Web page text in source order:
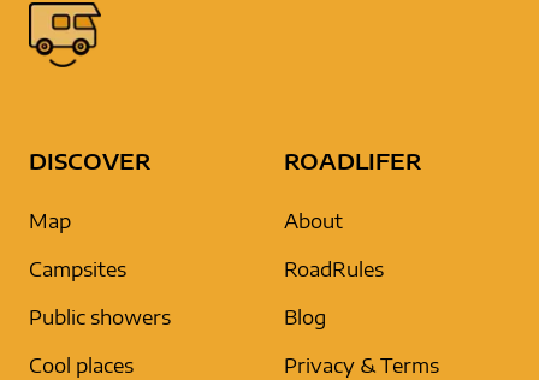
DISCOVER
Map
Campsites
Public showers
Cool places
ROADLIFER
About
RoadRules
Blog
Privacy & Terms